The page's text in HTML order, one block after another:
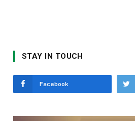
STAY IN TOUCH
Facebook